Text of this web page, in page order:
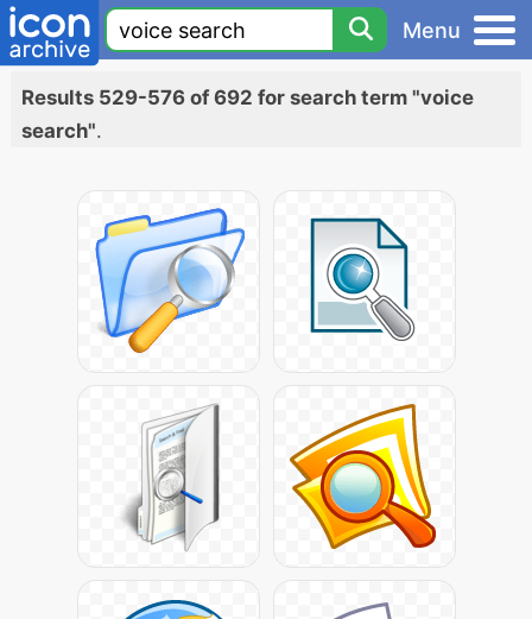
Menu
Results 529-576 of 692 for search term "voice
search".